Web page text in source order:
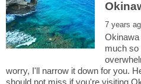
much so
worry, I'll narrow it down for you.